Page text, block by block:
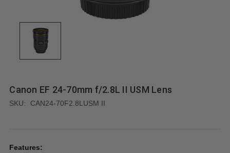
Canon EF 24-70mm f/2.8L II USM Lens
SKU: CAN24-70F2.8LUSM II
Features: